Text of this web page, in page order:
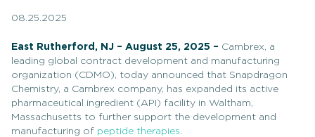
08.25.2025
East Rutherford, NJ – August 25, 2025 – Cambrex, a
leading global contract development and manufacturing
organization (CDMO), today announced that Snapdragon
Chemistry, a Cambrex company, has expanded its active
pharmaceutical ingredient (API) facility in Waltham,
Massachusetts to further support the development and
manufacturing of peptide therapies.